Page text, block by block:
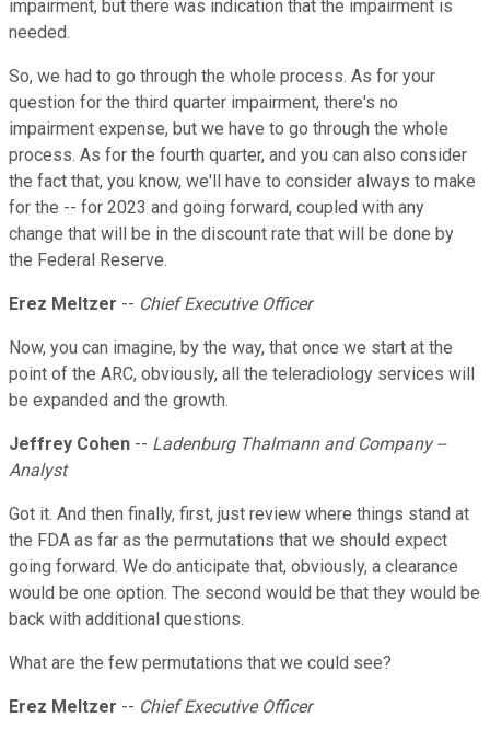
impairment, but there was indication that the impairment is
needed.
So, we had to go through the whole process. As for your
question for the third quarter impairment, there's no
impairment expense, but we have to go through the whole
process. As for the fourth quarter, and you can also consider
the fact that, you know, we'll have to consider always to make
for the -- for 2023 and going forward, coupled with any
change that will be in the discount rate that will be done by
the Federal Reserve.
Erez Meltzer -- Chief Executive Officer
Now, you can imagine, by the way, that once we start at the
point of the ARC, obviously, all the teleradiology services will
be expanded and the growth.
Jeffrey Cohen -- Ladenburg Thalmann and Company --
Analyst
Got it. And then finally, first, just review where things stand at
the FDA as far as the permutations that we should expect
going forward. We do anticipate that, obviously, a clearance
would be one option. The second would be that they would be
back with additional questions.
What are the few permutations that we could see?
Erez Meltzer -- Chief Executive Officer